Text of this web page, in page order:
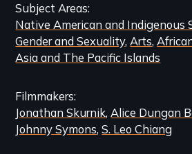
Related
Content
Subject Areas
Native American and Indigenous
Gender and Sexuality Arts
Asia and The Pacific Islands
Filmmakers
Jonathan Skurnik Alice Dungan
Johnny Symons S. Leo Chiang